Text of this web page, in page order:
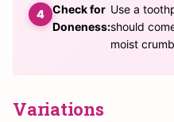
Check for
Doneness:
Use a
should
moist
Variations